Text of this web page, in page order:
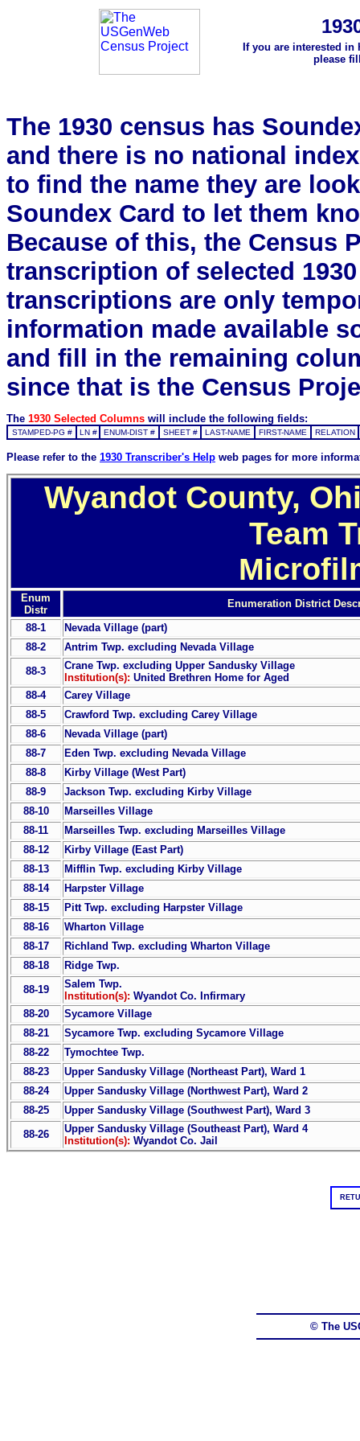
If you are interested
please
The 1930 census has
and there is no national
to find the name they are
Soundex Card to let them
Because of this, the Census
transcription of selected
transcriptions are only
information made available
and fill in the remaining
since that is the Census
The 1930 Selected Columns will include the following fields:
STAMPED-PG # LN # ENUM-DIST # SHEET # LAST-NAME FIRST-NAME RELATION
Please refer to the 1930 Transcriber's Help web pages for more
Wyandot County,
Team
Enum
Distr
Enumeration District
88-1
Nevada Village (part)
88-2
Antrim Twp. excluding Nevada Village
88-3
Crane Twp. excluding Upper Sandusky Village
Institution(s): United Brethren Home for Aged
88-4
Carey Village
88-5
Crawford Twp. excluding Carey Village
88-6
Nevada Village (part)
88-7
Eden Twp. excluding Nevada Village
88-8
Kirby Village (West Part)
88-9
Jackson Twp. excluding Kirby Village
88-10
Marseilles Village
88-11
Marseilles Twp. excluding Marseilles Village
88-12
Kirby Village (East Part)
88-13
Mifflin Twp. excluding Kirby Village
88-14
Harpster Village
88-15
Pitt Twp. excluding Harpster Village
88-16
Wharton Village
88-17
Richland Twp. excluding Wharton Village
88-18
Ridge Twp.
88-19
Salem Twp.
Institution(s): Wyandot Co. Infirmary
88-20
Sycamore Village
88-21
Sycamore Twp. excluding Sycamore Village
88-22
Tymochtee Twp.
88-23
Upper Sandusky Village (Northeast Part), Ward 1
88-24
Upper Sandusky Village (Northwest Part), Ward 2
88-25
Upper Sandusky Village (Southwest Part), Ward 3
88-26
Upper Sandusky Village (Southeast Part), Ward 4
Institution(s): Wyandot Co. Jail
© The